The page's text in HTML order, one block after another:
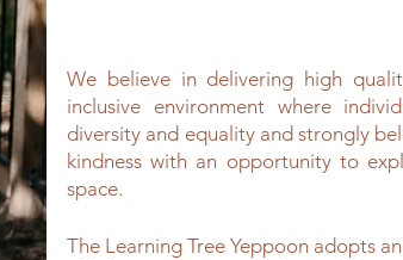
We believe in delivering high
inclusive environment where
diversity and equality and strongly
kindness with an opportunity to
space.
The Learning Tree Yeppoon adopts